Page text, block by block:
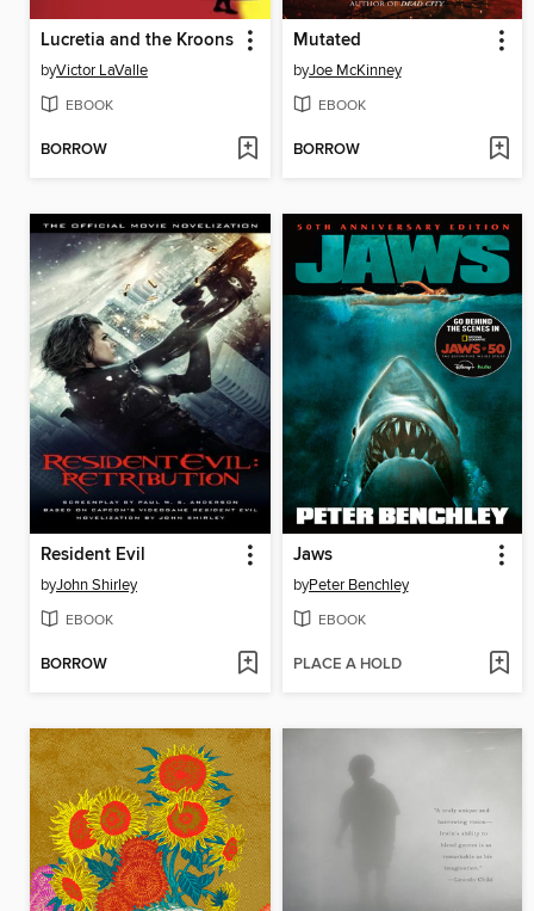
Lucretia and the Kroons
byVictor LaValle
EBOOK
BORROW
Mutated
byJoe McKinney
EBOOK
BORROW
Resident Evil
byJohn Shirley
EBOOK
BORROW
Jaws
byPeter Benchley
EBOOK
PLACE A HOLD